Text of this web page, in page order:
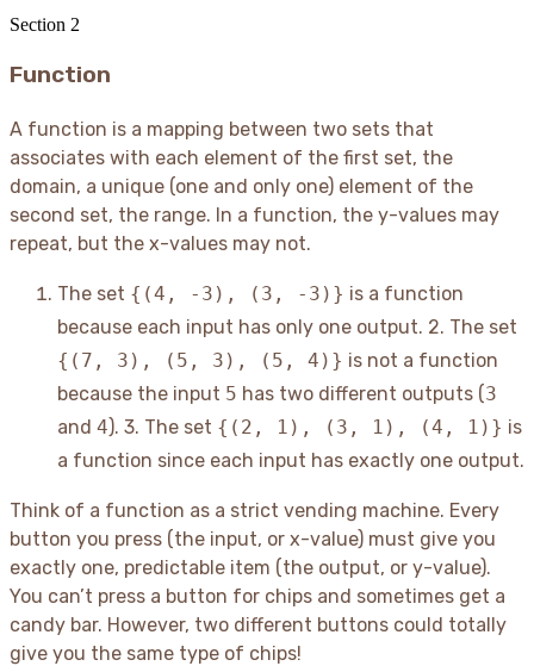
Section 2
Function
A function is a mapping between two sets that
associates with each element of the first set, the
domain, a unique (one and only one) element of the
second set, the range. In a function, the y-values may
repeat, but the x-values may not.
The set {(4, -3), (3, -3)} is a function
because each input has only one output. 2. The set
{(7, 3), (5, 3), (5, 4)} is not a function
because the input 5 has two different outputs (3
and 4). 3. The set {(2, 1), (3, 1), (4, 1)} is
a function since each input has exactly one output.
Think of a function as a strict vending machine. Every
button you press (the input, or x-value) must give you
exactly one, predictable item (the output, or y-value).
You can’t press a button for chips and sometimes get a
candy bar. However, two different buttons could totally
give you the same type of chips!